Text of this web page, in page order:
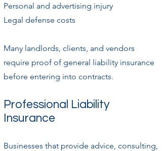
Personal and advertising injury
Legal defense costs
Many landlords, clients, and vendors
require proof of general liability insurance
before entering into contracts.
Professional Liability
Insurance
Businesses that provide advice, consulting,